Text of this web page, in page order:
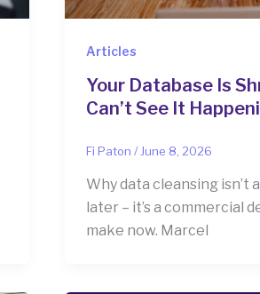
Articles
Your Database Is
Can’t See It
Fi Paton /June 8, 2026
Why data cleansing isn’t
later – it’s a commercial
make now. Marcel